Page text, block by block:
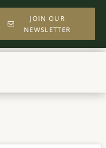
JOIN OUR
NEWSLETTER